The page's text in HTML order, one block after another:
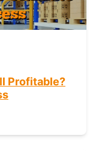
Profitable?